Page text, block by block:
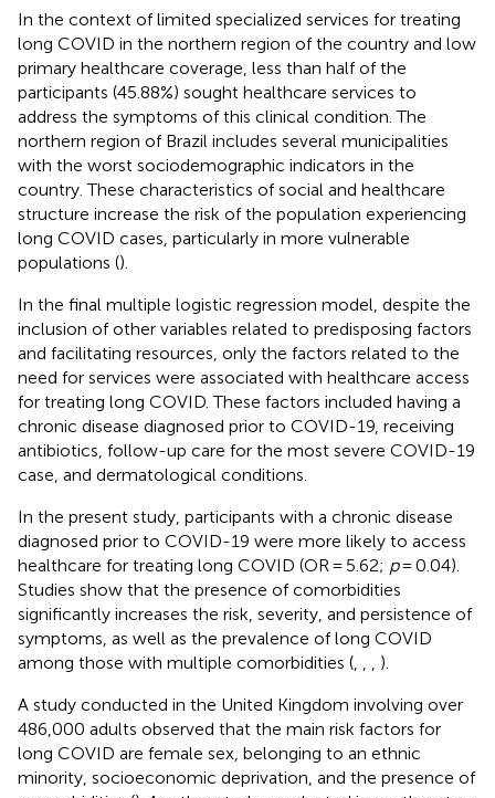
In the context of limited specialized services for treating
long COVID in the northern region of the country and low
primary healthcare coverage, less than half of the
participants (45.88%) sought healthcare services to
address the symptoms of this clinical condition. The
northern region of Brazil includes several municipalities
with the worst sociodemographic indicators in the
country. These characteristics of social and healthcare
structure increase the risk of the population experiencing
long COVID cases, particularly in more vulnerable
populations ().
In the final multiple logistic regression model, despite the
inclusion of other variables related to predisposing factors
and facilitating resources, only the factors related to the
need for services were associated with healthcare access
for treating long COVID. These factors included having a
chronic disease diagnosed prior to COVID-19, receiving
antibiotics, follow-up care for the most severe COVID-19
case, and dermatological conditions.
In the present study, participants with a chronic disease
diagnosed prior to COVID-19 were more likely to access
healthcare for treating long COVID (OR = 5.62; p= 0.04).
Studies show that the presence of comorbidities
significantly increases the risk, severity, and persistence of
symptoms, as well as the prevalence of long COVID
among those with multiple comorbidities (
).
A study conducted in the United Kingdom involving over
486,000 adults observed that the main risk factors for
long COVID are female sex, belonging to an ethnic
minority, socioeconomic deprivation, and the presence of